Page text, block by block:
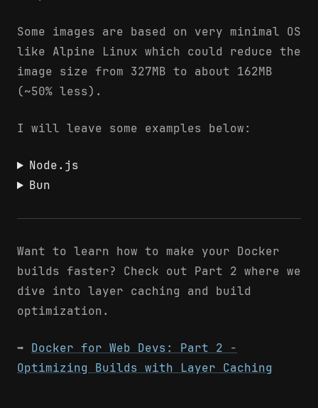
Some images are based on very minimal OS
like Alpine Linux which could reduce the
image size from 327MB to about 162MB
(~50% less).
I will leave some examples below:
Node.js
Bun
Want to learn how to make your Docker
builds faster? Check out Part 2 where we
dive into layer caching and build
optimization.
➡️ Docker for Web Devs: Part 2 -
Optimizing Builds with Layer Caching